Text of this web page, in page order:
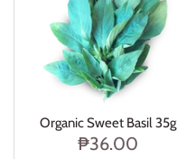
Organic Sweet Basil 35g
₱36.00